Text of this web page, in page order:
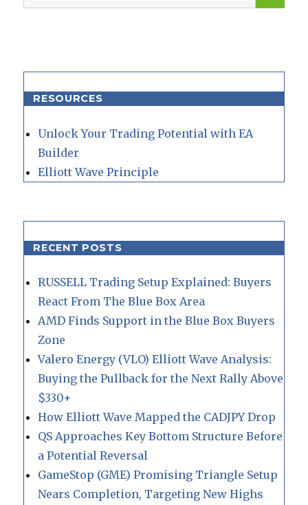
for:
RESOURCES
Unlock Your Trading Potential with EA
Builder
Elliott Wave Principle
RECENT POSTS
RUSSELL Trading Setup Explained: Buyers
React From The Blue Box Area
AMD Finds Support in the Blue Box Buyers
Zone
Valero Energy (VLO) Elliott Wave Analysis:
Buying the Pullback for the Next Rally Above
$330+
How Elliott Wave Mapped the CADJPY Drop
QS Approaches Key Bottom Structure Before
a Potential Reversal
GameStop (GME) Promising Triangle Setup
Nears Completion, Targeting New Highs